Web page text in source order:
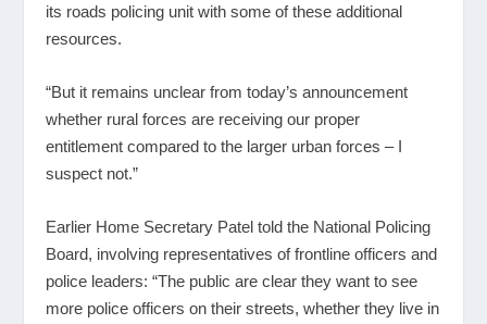
its roads policing unit with some of these additional
resources.
“But it remains unclear from today’s announcement
whether rural forces are receiving our proper
entitlement compared to the larger urban forces – I
suspect not.”
Earlier Home Secretary Patel told the National Policing
Board, involving representatives of frontline officers and
police leaders: “The public are clear they want to see
more police officers on their streets, whether they live in